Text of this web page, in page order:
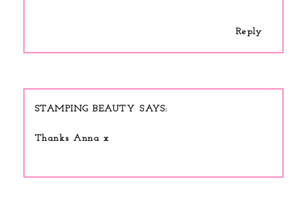
Reply
STAMPING BEAUTY
Thanks Anna x